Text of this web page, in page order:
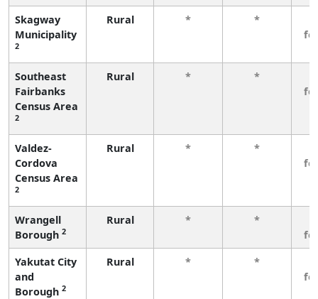
Skagway
Municipality
2
Rural * *
Southeast
Fairbanks
Census Area
2
Rural * *
Valdez-
Cordova
Census Area
2
Rural * *
Wrangell
Borough 2
Rural * *
Yakutat City
and
Borough 2
Rural * *